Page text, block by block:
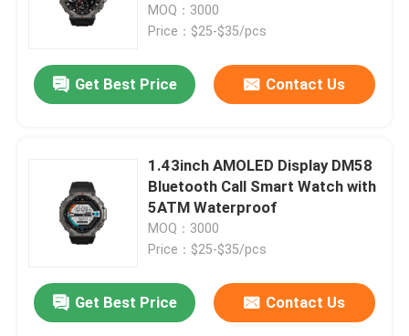
Videos
About Us
MOQ：3000
Price：$25-$35/pcs
Get Best Price Contact Us
1.43inch AMOLED Display DM58
Bluetooth Call Smart Watch with
5ATM Waterproof
MOQ：3000
Price：$25-$35/pcs
Get Best Price Contact Us